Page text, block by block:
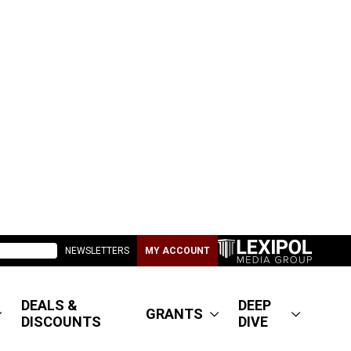
NEWSLETTERS MY ACCOUNT
DEALS &
DISCOUNTS
GRANTS
DEEP
DIVE